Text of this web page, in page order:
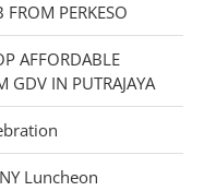
PERKESO
AFFORDABLE
GDV IN PUTRAJAYA
Luncheon